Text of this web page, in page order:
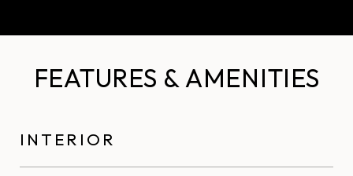
FEATURES & AMENITIES
INTERIOR